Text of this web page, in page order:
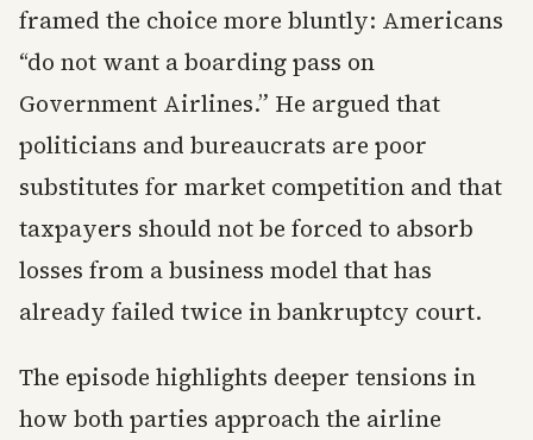
framed the choice more bluntly: Americans
“do not want a boarding pass on
Government Airlines.” He argued that
politicians and bureaucrats are poor
substitutes for market competition and that
taxpayers should not be forced to absorb
losses from a business model that has
already failed twice in bankruptcy court.
The episode highlights deeper tensions in
how both parties approach the airline